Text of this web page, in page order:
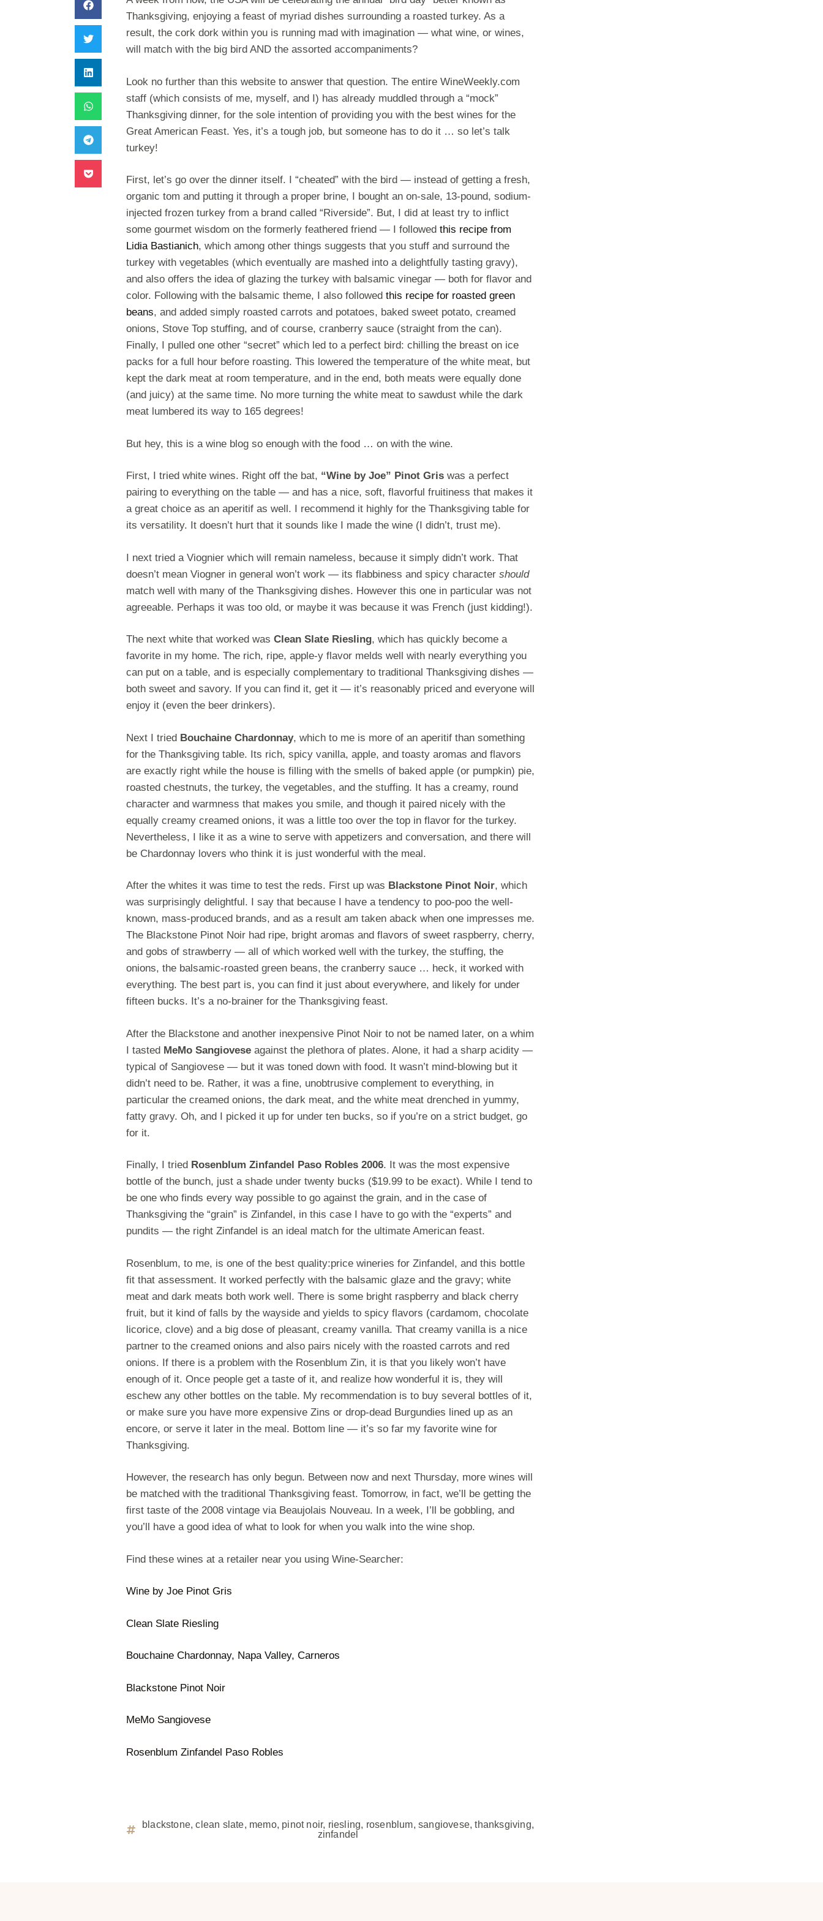
Thanksgiving, enjoying a feast of myriad dishes surrounding a roasted turkey. As a
result, the cork dork within you is running mad with imagination — what wine, or wines,
will match with the big bird AND the assorted accompaniments?
Look no further than this website to answer that question. The entire WineWeekly.com
staff (which consists of me, myself, and I) has already muddled through a “mock”
Thanksgiving dinner, for the sole intention of providing you with the best wines for the
Great American Feast. Yes, it’s a tough job, but someone has to do it … so let’s talk
turkey!
First, let’s go over the dinner itself. I “cheated” with the bird — instead of getting a fresh,
organic tom and putting it through a proper brine, I bought an on-sale, 13-pound, sodium-
injected frozen turkey from a brand called “Riverside”. But, I did at least try to inflict
some gourmet wisdom on the formerly feathered friend — I followed this recipe from
Lidia Bastianich, which among other things suggests that you stuff and surround the
turkey with vegetables (which eventually are mashed into a delightfully tasting gravy),
and also offers the idea of glazing the turkey with balsamic vinegar — both for flavor and
color. Following with the balsamic theme, I also followed this recipe for roasted green
beans, and added simply roasted carrots and potatoes, baked sweet potato, creamed
onions, Stove Top stuffing, and of course, cranberry sauce (straight from the can).
Finally, I pulled one other “secret” which led to a perfect bird: chilling the breast on ice
packs for a full hour before roasting. This lowered the temperature of the white meat, but
kept the dark meat at room temperature, and in the end, both meats were equally done
(and juicy) at the same time. No more turning the white meat to sawdust while the dark
meat lumbered its way to 165 degrees!
But hey, this is a wine blog so enough with the food … on with the wine.
First, I tried white wines. Right off the bat, “Wine by Joe” Pinot Gris was a perfect
pairing to everything on the table — and has a nice, soft, flavorful fruitiness that makes it
a great choice as an aperitif as well. I recommend it highly for the Thanksgiving table for
its versatility. It doesn’t hurt that it sounds like I made the wine (I didn’t, trust me).
I next tried a Viognier which will remain nameless, because it simply didn’t work. That
doesn’t mean Viogner in general won’t work — its flabbiness and spicy character should
match well with many of the Thanksgiving dishes. However this one in particular was not
agreeable. Perhaps it was too old, or maybe it was because it was French (just kidding!).
The next white that worked was Clean Slate Riesling, which has quickly become a
favorite in my home. The rich, ripe, apple-y flavor melds well with nearly everything you
can put on a table, and is especially complementary to traditional Thanksgiving dishes —
both sweet and savory. If you can find it, get it — it’s reasonably priced and everyone will
enjoy it (even the beer drinkers).
Next I tried Bouchaine Chardonnay, which to me is more of an aperitif than something
for the Thanksgiving table. Its rich, spicy vanilla, apple, and toasty aromas and flavors
are exactly right while the house is filling with the smells of baked apple (or pumpkin) pie,
roasted chestnuts, the turkey, the vegetables, and the stuffing. It has a creamy, round
character and warmness that makes you smile, and though it paired nicely with the
equally creamy creamed onions, it was a little too over the top in flavor for the turkey.
Nevertheless, I like it as a wine to serve with appetizers and conversation, and there will
be Chardonnay lovers who think it is just wonderful with the meal.
After the whites it was time to test the reds. First up was Blackstone Pinot Noir, which
was surprisingly delightful. I say that because I have a tendency to poo-poo the well-
known, mass-produced brands, and as a result am taken aback when one impresses me.
The Blackstone Pinot Noir had ripe, bright aromas and flavors of sweet raspberry, cherry,
and gobs of strawberry — all of which worked well with the turkey, the stuffing, the
onions, the balsamic-roasted green beans, the cranberry sauce … heck, it worked with
everything. The best part is, you can find it just about everywhere, and likely for under
fifteen bucks. It’s a no-brainer for the Thanksgiving feast.
After the Blackstone and another inexpensive Pinot Noir to not be named later, on a whim
I tasted MeMo Sangiovese against the plethora of plates. Alone, it had a sharp acidity —
typical of Sangiovese — but it was toned down with food. It wasn’t mind-blowing but it
didn’t need to be. Rather, it was a fine, unobtrusive complement to everything, in
particular the creamed onions, the dark meat, and the white meat drenched in yummy,
fatty gravy. Oh, and I picked it up for under ten bucks, so if you’re on a strict budget, go
for it.
Finally, I tried Rosenblum Zinfandel Paso Robles 2006. It was the most expensive
bottle of the bunch, just a shade under twenty bucks ($19.99 to be exact). While I tend to
be one who finds every way possible to go against the grain, and in the case of
Thanksgiving the “grain” is Zinfandel, in this case I have to go with the “experts” and
pundits — the right Zinfandel is an ideal match for the ultimate American feast.
Rosenblum, to me, is one of the best quality:price wineries for Zinfandel, and this bottle
fit that assessment. It worked perfectly with the balsamic glaze and the gravy; white
meat and dark meats both work well. There is some bright raspberry and black cherry
fruit, but it kind of falls by the wayside and yields to spicy flavors (cardamom, chocolate
licorice, clove) and a big dose of pleasant, creamy vanilla. That creamy vanilla is a nice
partner to the creamed onions and also pairs nicely with the roasted carrots and red
onions. If there is a problem with the Rosenblum Zin, it is that you likely won’t have
enough of it. Once people get a taste of it, and realize how wonderful it is, they will
eschew any other bottles on the table. My recommendation is to buy several bottles of it,
or make sure you have more expensive Zins or drop-dead Burgundies lined up as an
encore, or serve it later in the meal. Bottom line — it’s so far my favorite wine for
Thanksgiving.
However, the research has only begun. Between now and next Thursday, more wines will
be matched with the traditional Thanksgiving feast. Tomorrow, in fact, we’ll be getting the
first taste of the 2008 vintage via Beaujolais Nouveau. In a week, I’ll be gobbling, and
you’ll have a good idea of what to look for when you walk into the wine shop.
Find these wines at a retailer near you using Wine-Searcher:
Wine by Joe Pinot Gris
Clean Slate Riesling
Bouchaine Chardonnay, Napa Valley, Carneros
Blackstone Pinot Noir
MeMo Sangiovese
Rosenblum Zinfandel Paso Robles
blackstone,clean slate, memo, pinot noir, riesling, rosenblum, sangiovese,thanksgiving,
zinfandel